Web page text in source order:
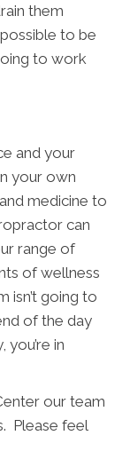
them
to be
to work
and your
your own
medicine to
can
range of
of wellness
isn’t going to
of the day
you’re in
our team
Please feel